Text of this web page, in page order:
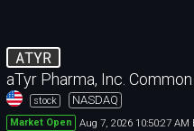
ATYR
aTyr Pharma, Inc.
stock NASDAQ
Market Open Aug 7, 2026 10:50:27 AM